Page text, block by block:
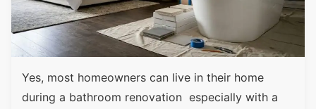
Yes, most homeowners can live in their home
during a bathroom renovation especially with a